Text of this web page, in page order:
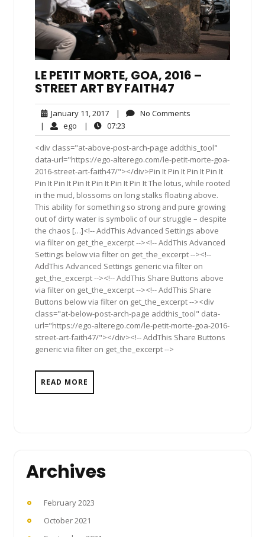
LE PETIT MORTE, GOA, 2016 –
STREET ART BY FAITH47
January 11, 2017January
11,
2017
| No Comments
| ego ego| 07:23
<div class="at-above-post-arch-page addthis_tool"
data-url="https://ego-alterego.com/le-petit-morte-goa-
2016-street-art-faith47/"></div>Pin It Pin It Pin It Pin It
Pin It Pin It Pin It Pin It Pin It Pin It The lotus, while rooted
in the mud, blossoms on long stalks floating above.
This ability for something so strong and pure growing
out of dirty water is symbolic of our struggle – despite
the chaos […]<!-- AddThis Advanced Settings above
via filter on get_the_excerpt --><!-- AddThis Advanced
Settings below via filter on get_the_excerpt --><!--
AddThis Advanced Settings generic via filter on
get_the_excerpt --><!-- AddThis Share Buttons above
via filter on get_the_excerpt --><!-- AddThis Share
Buttons below via filter on get_the_excerpt --><div
class="at-below-post-arch-page addthis_tool" data-
url="https://ego-alterego.com/le-petit-morte-goa-2016-
street-art-faith47/"></div><!-- AddThis Share Buttons
generic via filter on get_the_excerpt -->
READ MORE
Archives
February 2023
October 2021